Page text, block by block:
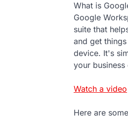
What is
Google
suite that
and get
device. It's
your
Watch a video
Here are